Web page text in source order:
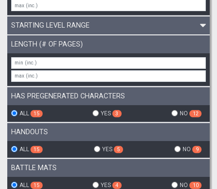
STARTING LEVEL RANGE
LENGTH (# OF PAGES)
HAS PREGENERATED CHARACTERS
ALL 15 YES 3 NO 12
HANDOUTS
ALL 15 YES 5 NO 9
BATTLE MATS
ALL 15 YES 4 NO 10